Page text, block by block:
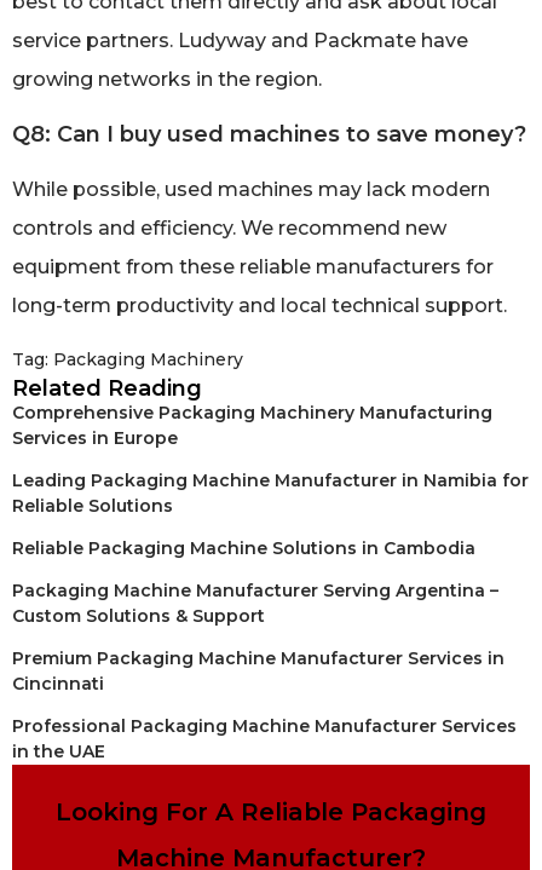
service partners. Ludyway and Packmate have
growing networks in the region.
Q8: Can I buy used machines to save money?
While possible, used machines may lack modern
controls and efficiency. We recommend new
equipment from these reliable manufacturers for
long-term productivity and local technical support.
Tag: Packaging Machinery
Related Reading
Comprehensive Packaging Machinery Manufacturing
Services in Europe
Leading Packaging Machine Manufacturer in Namibia for
Reliable Solutions
Reliable Packaging Machine Solutions in Cambodia
Packaging Machine Manufacturer Serving Argentina –
Custom Solutions & Support
Premium Packaging Machine Manufacturer Services in
Cincinnati
Professional Packaging Machine Manufacturer Services
in the UAE
Looking For A Reliable Packaging
Machine Manufacturer?